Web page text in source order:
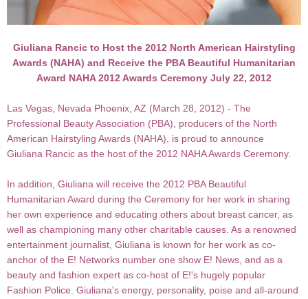
Giuliana Rancic to Host the 2012 North American Hairstyling
Awards (NAHA) and Receive the PBA Beautiful Humanitarian
Award NAHA 2012 Awards Ceremony July 22, 2012
Las Vegas, Nevada Phoenix, AZ (March 28, 2012) - The
Professional Beauty Association (PBA), producers of the North
American Hairstyling Awards (NAHA), is proud to announce
Giuliana Rancic as the host of the 2012 NAHA Awards Ceremony.
In addition, Giuliana will receive the 2012 PBA Beautiful
Humanitarian Award during the Ceremony for her work in sharing
her own experience and educating others about breast cancer, as
well as championing many other charitable causes. As a renowned
entertainment journalist, Giuliana is known for her work as co-
anchor of the E! Networks number one show E! News, and as a
beauty and fashion expert as co-host of E!'s hugely popular
Fashion Police. Giuliana's energy, personality, poise and all-around